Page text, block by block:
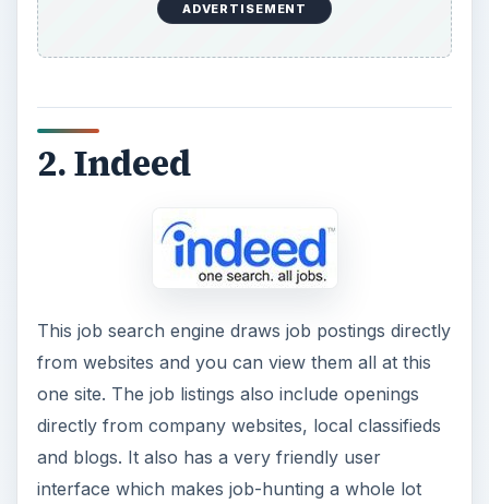
ADVERTISEMENT
2. Indeed
This job search engine draws job postings directly
from websites and you can view them all at this
one site. The job listings also include openings
directly from company websites, local classifieds
and blogs. It also has a very friendly user
interface which makes job-hunting a whole lot